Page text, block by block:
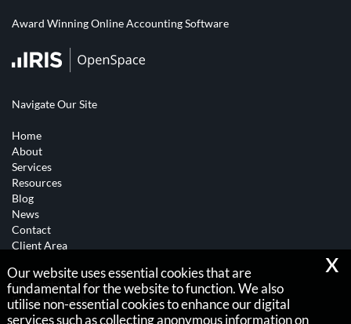
Award Winning Online Accounting Software
Navigate Our Site
Home
About
Services
Resources
Blog
News
Contact
Client Area
Copyright © 2026 |
Robert A Harris
Our website uses essential cookies that are
fundamental for the website to function. We also
utilise non-essential cookies to enhance our digital
services such as collecting anonymous information on
x